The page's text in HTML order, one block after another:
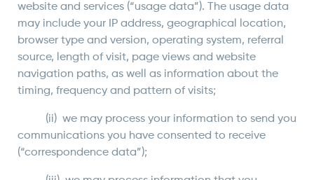
website and services (“usage data”). The usage data
may include your IP address, geographical location,
browser type and version, operating system, referral
source, length of visit, page views and website
navigation paths, as well as information about the
timing, frequency and pattern of visits;
(ii) we may process your information to send you
communications you have consented to receive
(“correspondence data”);